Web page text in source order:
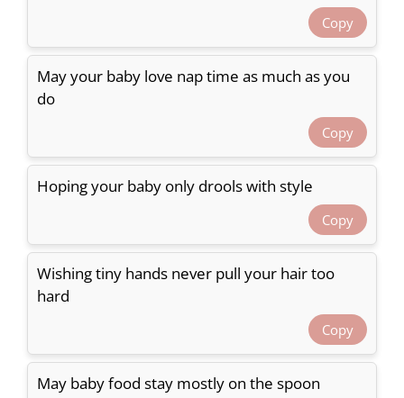
Copy
May your baby love nap time as much as you
do
Copy
Hoping your baby only drools with style
Copy
Wishing tiny hands never pull your hair too
hard
Copy
May baby food stay mostly on the spoon